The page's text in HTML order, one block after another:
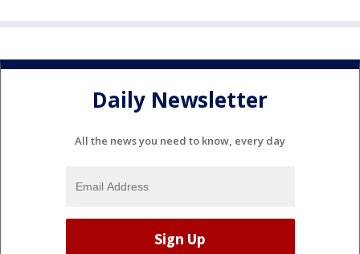
Daily Newsletter
All the news you need to know, every day